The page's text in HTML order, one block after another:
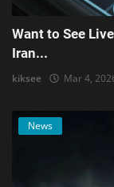
Want to See
Iran...
kiksee Mar 4,
News